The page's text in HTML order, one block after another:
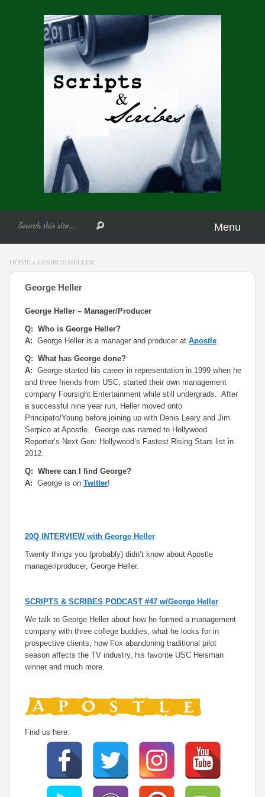
Menu
HOME » GEORGE HELLER
George Heller
George Heller – Manager/Producer
Q: Who is George Heller?
A: George Heller is a manager and producer at Apostle.
Q: What has George done?
A: George started his career in representation in 1999 when he
and three friends from USC, started their own management
company Foursight Entertainment while still undergrads. After
a successful nine year run, Heller moved onto
Principato/Young before joining up with Denis Leary and Jim
Serpico at Apostle. George was named to Hollywood
Reporter’s Next Gen: Hollywood’s Fastest Rising Stars list in
2012.
Q: Where can I find George?
A: George is on Twitter!
20Q INTERVIEW with George Heller
Twenty things you (probably) didn’t know about Apostle
manager/producer, George Heller.
SCRIPTS & SCRIBES PODCAST #47 w/George Heller
We talk to George Heller about how he formed a management
company with three college buddies, what he looks for in
prospective clients, how Fox abandoning traditional pilot
season affects the TV industry, his favorite USC Heisman
winner and much more.
Find us here: